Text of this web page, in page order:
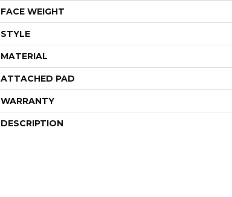
FACE WEIGHT
STYLE
MATERIAL
ATTACHED PAD
WARRANTY
DESCRIPTION